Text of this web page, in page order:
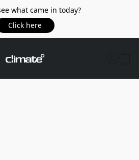
what came in today?
Click here